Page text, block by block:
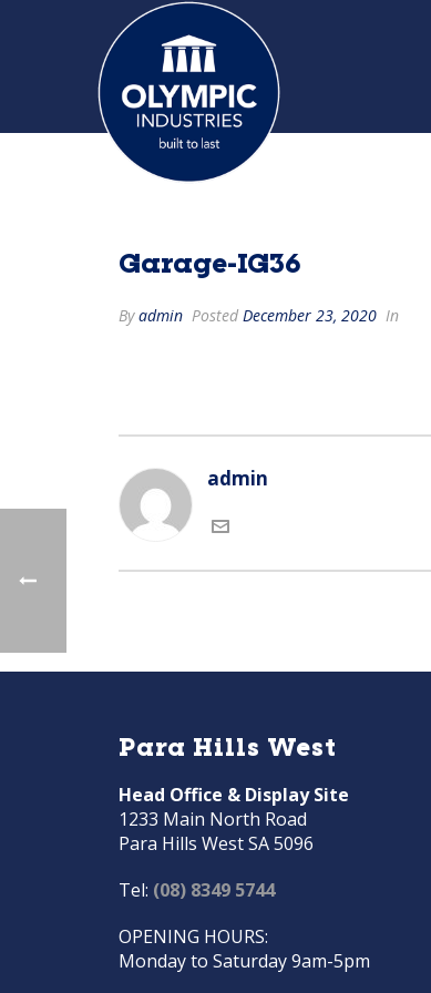
Garage-IG36
Byadmin Posted December 23, 2020 In
admin
Para Hills West
Head Office & Display Site
1233 Main North Road
Para Hills West SA 5096
Tel: (08) 8349 5744
OPENING HOURS:
Monday to Saturday 9am-5pm